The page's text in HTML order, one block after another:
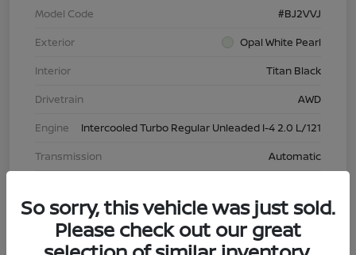
Model Code
#BJ2VVJ
Exterior
Opal White Pearl
Interior
Titan Black
Drivetrain
AWD
Engine
Intercooled Turbo Regular Unleaded I-4 2.0 L/121
Transmission
Automatic
So sorry, this vehicle was just sold.
Please check out our great